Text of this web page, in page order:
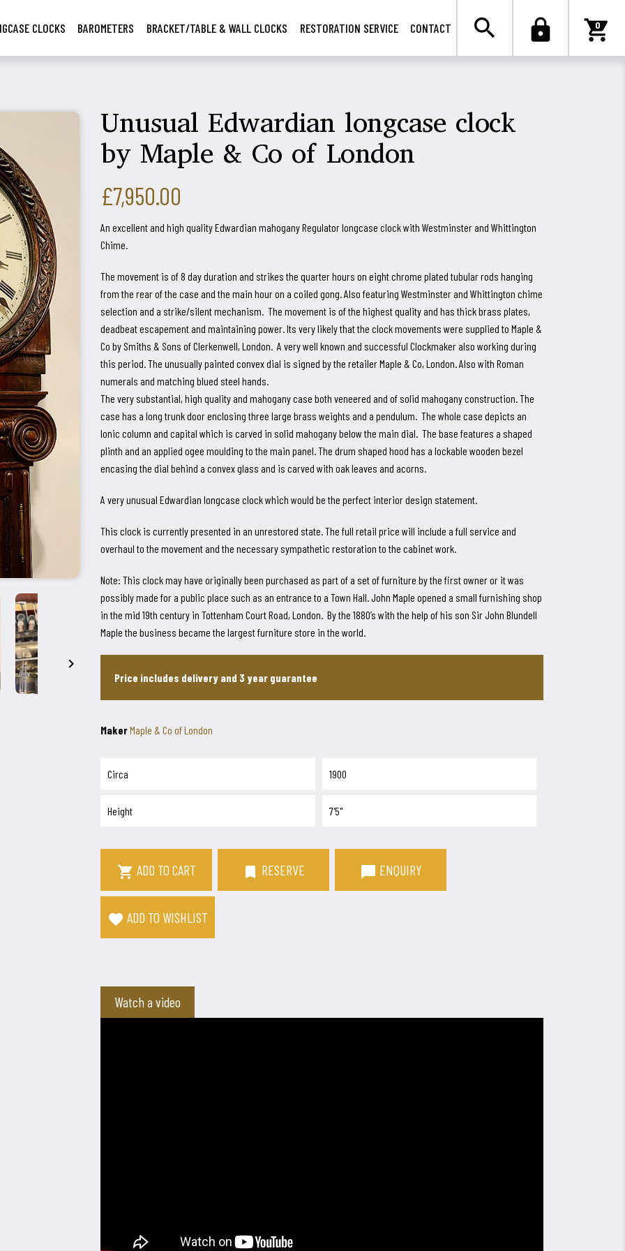

CLOCKS BAROMETERS BRACKET/TABLE & WALL CLOCKS RESTORATION SERVICE CONTACT search lock 0
shopping_cart

Unusual Edwardian longcase clock
by Maple & Co of London
£7,950.00
An excellent and high quality Edwardian mahogany Regulator longcase clock with Westminster and Whittington
Chime.
The movement is of 8 day duration and strikes the quarter hours on eight chrome plated tubular rods hanging
from the rear of the case and the main hour on a coiled gong. Also featuring Westminster and Whittington chime
selection and a strike/silent mechanism. The movement is of the highest quality and has thick brass plates,
deadbeat escapement and maintaining power. Its very likely that the clock movements were supplied to Maple &
Co by Smiths & Sons of Clerkenwell, London. A very well known and successful Clockmaker also working during
this period. The unusually painted convex dial is signed by the retailer Maple & Co, London. Also with Roman
numerals and matching blued steel hands.
The very substantial, high quality and mahogany case both veneered and of solid mahogany construction. The
case has a long trunk door enclosing three large brass weights and a pendulum. The whole case depicts an
Ionic column and capital which is carved in solid mahogany below the main dial. The base features a shaped
plinth and an applied ogee moulding to the main panel. The drum shaped hood has a lockable wooden bezel
encasing the dial behind a convex glass and is carved with oak leaves and acorns.
A very unusual Edwardian longcase clock which would be the perfect interior design statement.
This clock is currently presented in an unrestored state. The full retail price will include a full service and
overhaul to the movement and the necessary sympathetic restoration to the cabinet work.
Note: This clock may have originally been purchased as part of a set of furniture by the first owner or it was
possibly made for a public place such as an entrance to a Town Hall. John Maple opened a small furnishing shop
in the mid 19th century in Tottenham Court Road, London. By the 1880’s with the help of his son Sir John Blundell
Maple the business became the largest furniture store in the world.
Price includes delivery and 3 year guarantee
MakerMaple & Co of London
Circa 1900
Height 7'5"
 ADD TO CART bookmark RESERVE chat_bubble ENQUIRY
favorite ADD TO WISHLIST
Watch a video